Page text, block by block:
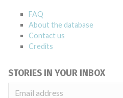
FAQ
About the database
Contact us
Credits
STORIES IN YOUR INBOX